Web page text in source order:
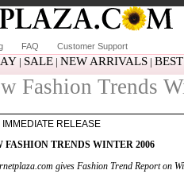
FAQ Customer Support
| SALE| NEW ARRIVALS|
Fashion Trends
IMMEDIATE RELEASE
FASHION TRENDS WINTER 2006
gives Fashion Trend Report on